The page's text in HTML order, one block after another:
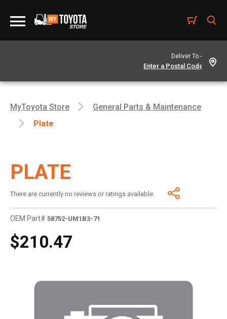
Deliver To -
MyToyota Store
General Parts & Maintenance
Plate
PLATE
There are currently no reviews or ratings available.
OEM Part# 58752-UM1B3-71
$210.47